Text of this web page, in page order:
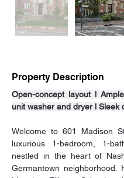
Property Description
Open-concept layout l
unit washer and dryer l Sleek
Welcome to 601 Madison
luxurious 1-bedroom, 1-
nestled in the heart of
Germantown neighborhood.